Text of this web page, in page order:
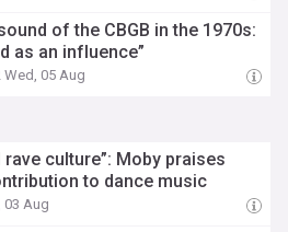
of the CBGB in the 1970s:
as an influence”
Wed, 05 Aug
rave culture”: Moby praises
to dance music
03 Aug